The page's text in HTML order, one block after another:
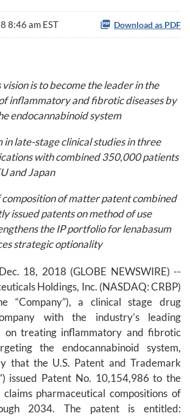
8:46 am EST Download as PDF
vision is to become the leader in the
inflammatory and fibrotic diseases by
endocannabinoid system
in late-stage clinical studies in three
with combined 350,000 patients
and Japan
composition of matter patent combined
issued patents on method of use
the IP portfolio for lenabasum
strategic optionality
18, 2018 (GLOBE NEWSWIRE) --
Holdings, Inc. (NASDAQ: CRBP)
“Company”), a clinical stage drug
with the industry’s leading
on treating inflammatory and fibrotic
the endocannabinoid system,
that the U.S. Patent and Trademark
issued Patent No. 10,154,986 to the
pharmaceutical compositions of
2034. The patent is entitled: